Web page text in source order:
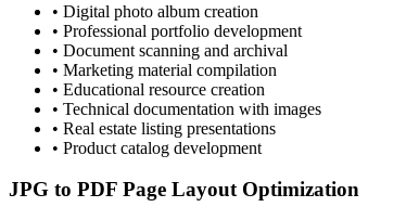
• Digital photo album creation
• Professional portfolio development
• Document scanning and archival
• Marketing material compilation
• Educational resource creation
• Technical documentation with images
• Real estate listing presentations
• Product catalog development
JPG to PDF Page Layout Optimization